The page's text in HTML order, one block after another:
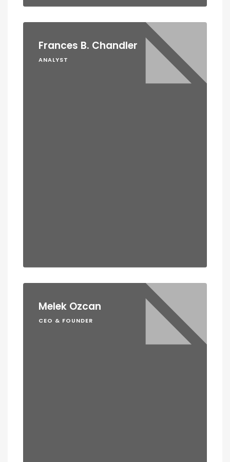
Frances B. Chandler
ANALYST
Melek Ozcan
CEO & FOUNDER